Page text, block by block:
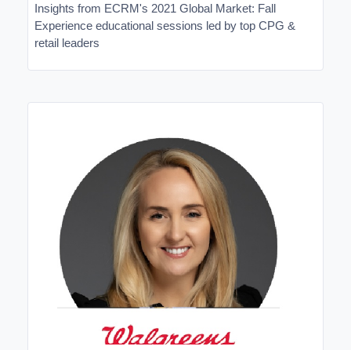
Insights from ECRM's 2021 Global Market: Fall
Experience educational sessions led by top CPG &
retail leaders